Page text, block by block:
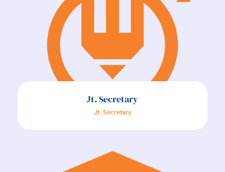
Jt. Secretary
Jt. Secretary